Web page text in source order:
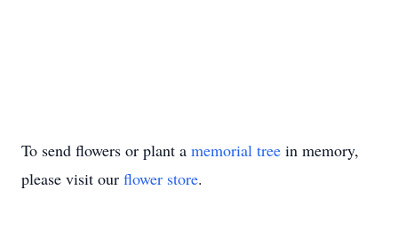
To send flowers or plant a memorial tree in memory,
please visit our flower store.